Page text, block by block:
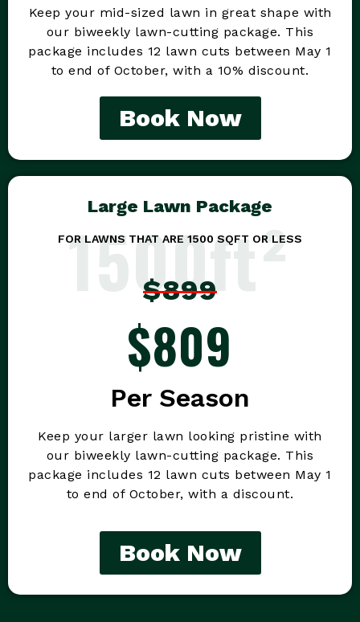
Keep your mid-sized lawn in great shape with
our biweekly lawn-cutting package. This
package includes 12 lawn cuts between May 1
to end of October, with a 10% discount.
Book Now
Large Lawn Package
FOR LAWNS THAT ARE 1500 SQFT OR LESS
1500ft²
$899
$809
Per Season
Keep your larger lawn looking pristine with
our biweekly lawn-cutting package. This
package includes 12 lawn cuts between May 1
to end of October, with a discount.
Book Now